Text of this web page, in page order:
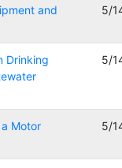
and
5/
Drinking
5/
Motor
5/